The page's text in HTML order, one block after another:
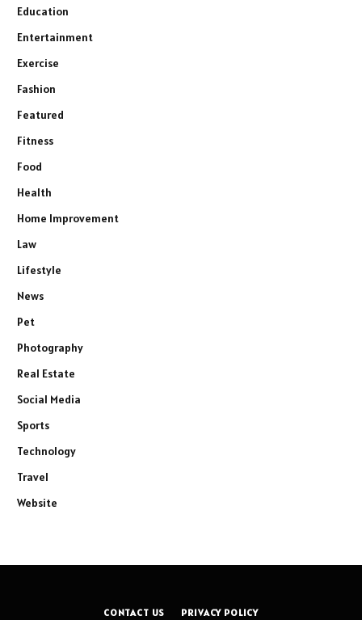
Education
Entertainment
Exercise
Fashion
Featured
Fitness
Food
Health
Home Improvement
Law
Lifestyle
News
Pet
Photography
Real Estate
Social Media
Sports
Technology
Travel
Website
CONTACT US PRIVACY POLICY